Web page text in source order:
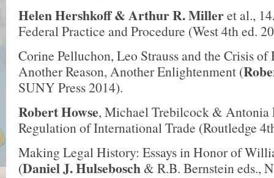
Helen Hershkoff& Arthur R. Milleret al.,
Federal Practice and Procedure (West 4th ed.
Corine Pelluchon, Leo Strauss and the Crisis
Another Reason, Another Enlightenment (
SUNY Press 2014).
Robert Howse, Michael Trebilcock & Antonia
Regulation of International Trade (Routledge
Making Legal History: Essays in Honor of
(Daniel J. Hulsebosch & R.B. Bernstein eds.,